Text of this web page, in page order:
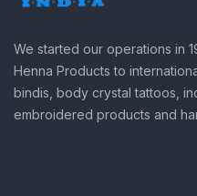
We started our operations in
Henna Products to
bindis, body crystal tattoos,
embroidered products and